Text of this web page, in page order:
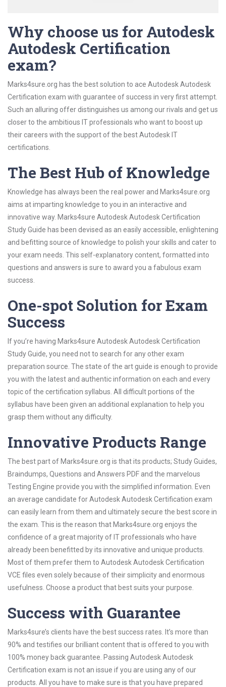
Why choose us for Autodesk
Autodesk Certification
exam?
Marks4sure.org has the best solution to ace Autodesk Autodesk
Certification exam with guarantee of success in very first attempt.
Such an alluring offer distinguishes us among our rivals and get us
closer to the ambitious IT professionals who want to boost up
their careers with the support of the best Autodesk IT
certifications.
The Best Hub of Knowledge
Knowledge has always been the real power and Marks4sure.org
aims at imparting knowledge to you in an interactive and
innovative way. Marks4sure Autodesk Autodesk Certification
Study Guide has been devised as an easily accessible, enlightening
and befitting source of knowledge to polish your skills and cater to
your exam needs. This self-explanatory content, formatted into
questions and answers is sure to award you a fabulous exam
success.
One-spot Solution for Exam
Success
If you’re having Marks4sure Autodesk Autodesk Certification
Study Guide, you need not to search for any other exam
preparation source. The state of the art guide is enough to provide
you with the latest and authentic information on each and every
topic of the certification syllabus. All difficult portions of the
syllabus have been given an additional explanation to help you
grasp them without any difficulty.
Innovative Products Range
The best part of Marks4sure.org is that its products; Study Guides,
Braindumps, Questions and Answers PDF and the marvelous
Testing Engine provide you with the simplified information. Even
an average candidate for Autodesk Autodesk Certification exam
can easily learn from them and ultimately secure the best score in
the exam. This is the reason that Marks4sure.org enjoys the
confidence of a great majority of IT professionals who have
already been benefitted by its innovative and unique products.
Most of them prefer them to Autodesk Autodesk Certification
VCE files even solely because of their simplicity and enormous
usefulness. Choose a product that best suits your purpose.
Success with Guarantee
Marks4sure’s clients have the best success rates. It’s more than
90% and testifies our brilliant content that is offered to you with
100% money back guarantee. Passing Autodesk Autodesk
Certification exam is not an issue if you are using any of our
products. All you have to make sure is that you have prepared